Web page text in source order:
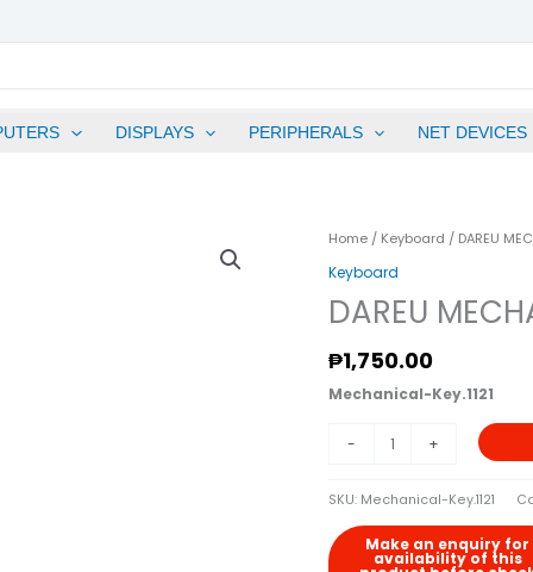
DISPLAYS PERIPHERALS NET DEVICES
Home / Keyboard / DAREU
Keyboard
DAREU
₱1,750.00
Mechanical-Key.1121
-
DAREU
MECHANICAL
EK87
PINK
+
SKU: Mechanical-Key.1121